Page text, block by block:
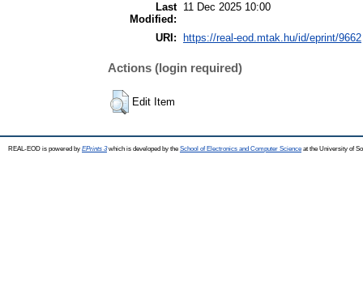
Last
Modified:
11 Dec 2025 10:00
URI: https://real-eod.mtak.hu/id/eprint/9662
Actions (login required)
Edit Item
REAL-EOD is powered by EPrints 3which is developed by the School of Electronics and Computer Science at the University of